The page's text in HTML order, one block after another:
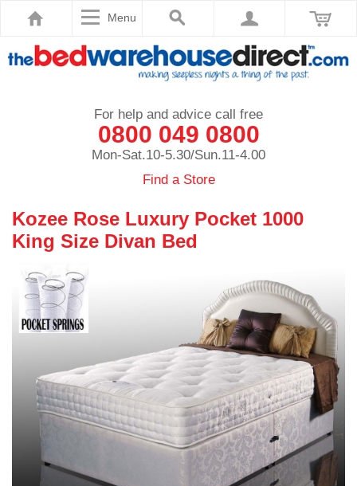
Menu
For help and advice call free
0800 049 0800
Mon-Sat.10-5.30/Sun.11-4.00
Find a Store
Kozee Rose Luxury Pocket 1000
King Size Divan Bed